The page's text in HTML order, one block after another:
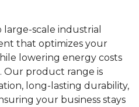
scale industrial
that optimizes your
lowering energy costs
product range is
long-lasting durability,
your business stays